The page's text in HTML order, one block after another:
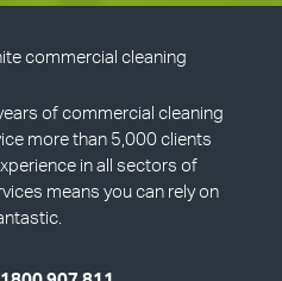
of commercial cleaning
more than 5,000 clients
in all sectors of
means you can rely on